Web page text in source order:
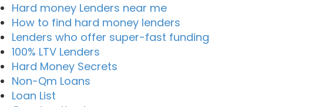
Hard money Lenders near me
How to find hard money lenders
Lenders who offer super-fast funding
100% LTV Lenders
Hard Money Secrets
Non-Qm Loans
Loan List